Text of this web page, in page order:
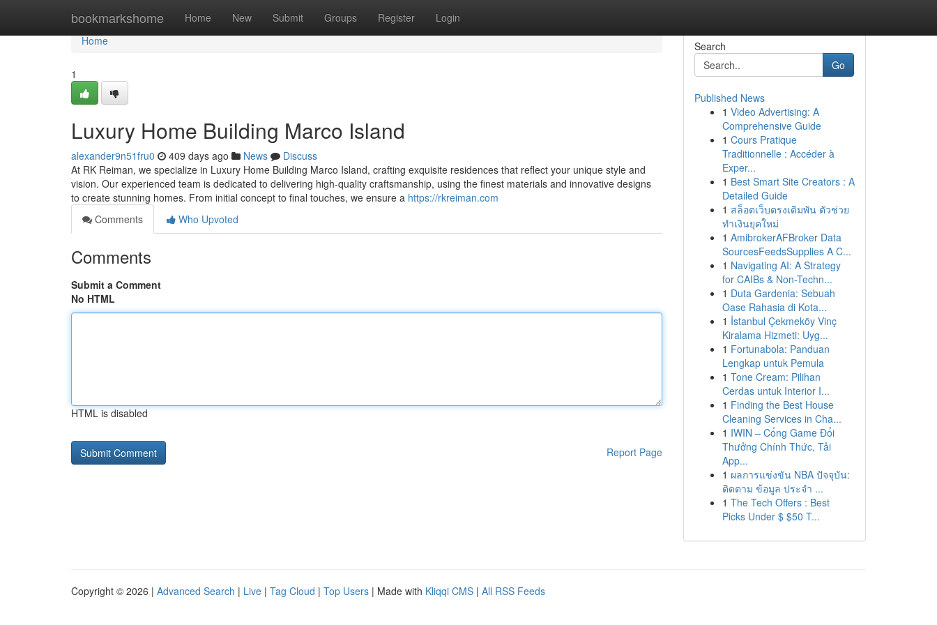
bookmarkshome Home New Submit Groups Register Login
Home
Home
1
Luxury Home Building Marco Island
alexander9n51fru0 409 days ago News
Discuss
At RK Reiman, we specialize in Luxury Home Building Marco Island, crafting exquisite residences that reflect your unique style and
vision. Our experienced team is dedicated to delivering high-quality craftsmanship, using the finest materials and innovative designs
to create stunning homes. From initial concept to final touches, we ensure a https://rkreiman.com
Comments
Who Upvoted
Comments
Submit a Comment
No HTML
HTML is disabled
Report Page
Search
Go
Published News
1 Video Advertising: A
Comprehensive Guide
1 Cours Pratique
Traditionnelle : Accéder à
Exper...
1 Best Smart Site Creators : A
Detailed Guide
1 สล็อตเว็บตรงเดิมพัน ตัวช่วย
ทำเงินยุคใหม่
1 AmibrokerAFBroker Data
SourcesFeedsSupplies A C...
1 Navigating AI: A Strategy
for CAIBs & Non-Techn...
1 Duta Gardenia: Sebuah
Oase Rahasia di Kota...
1 İstanbul Çekmeköy Vinç
Kiralama Hizmeti: Uyg...
1 Fortunabola: Panduan
Lengkap untuk Pemula
1 Tone Cream: Pilihan
Cerdas untuk Interior I...
1 Finding the Best House
Cleaning Services in Cha...
1 IWIN – Cổng Game Đổi
Thưởng Chính Thức, Tải
App...
1 ผลการแข่งขัน NBA ปัจจุบัน:
ติดตาม ข้อมูล ประจำ ...
1 The Tech Offers : Best
Picks Under $ $50 T...
Copyright © 2026 | Advanced Search | Live | Tag Cloud | Top Users | Made with Kliqqi CMS | All RSS Feeds